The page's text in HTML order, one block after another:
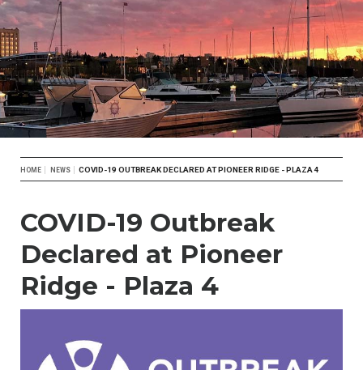
Breadcrumb
HOME NEWS COVID-19 OUTBREAK DECLARED AT PIONEER RIDGE - PLAZA 4
COVID-19 Outbreak
Declared at Pioneer
Ridge - Plaza 4